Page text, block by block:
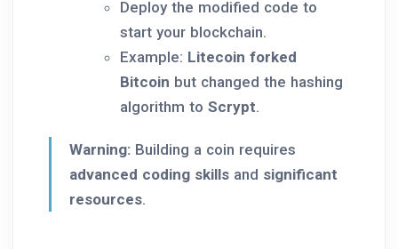
Deploy the modified code to
start your blockchain.
Example: Litecoin forked
Bitcoin but changed the hashing
algorithm to Scrypt.
Warning: Building a coin requires
advanced coding skills and significant
resources.